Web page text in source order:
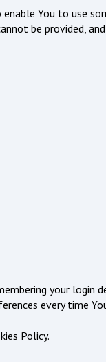
You to use
be provided,
your
every time
Policy.